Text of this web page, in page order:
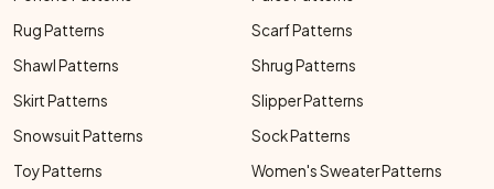
Rug Patterns
Scarf Patterns
Shawl Patterns
Shrug Patterns
Skirt Patterns
Slipper Patterns
Snowsuit Patterns
Sock Patterns
Toy Patterns
Women's Sweater Patterns